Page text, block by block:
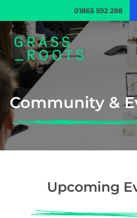
01865 592 288
Community &
Upcoming